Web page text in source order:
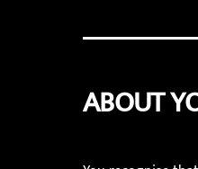
ABOUT